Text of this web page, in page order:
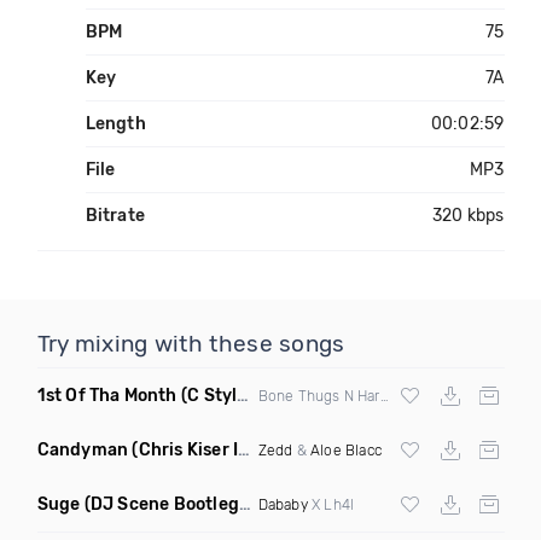
BPM 75
Key 7A
Length 00:02:59
File MP3
Bitrate 320 kbps
Try mixing with these songs
1st Of Tha Month (C Stylez Intro Clean)
Candyman (Chris Kiser Intro Edit) Zedd & Aloe Blacc
Suge (DJ Scene Bootleg Dirty) DababyX Lh4l